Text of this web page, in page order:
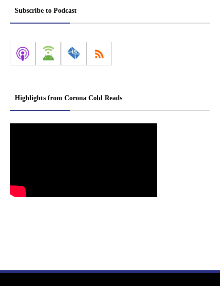
Subscribe to Podcast
Highlights from Corona Cold Reads